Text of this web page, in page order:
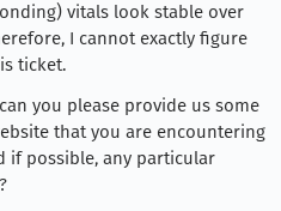
vitals look stable over
I cannot exactly figure
ticket.
you please provide us some
that you are encountering
if possible, any particular